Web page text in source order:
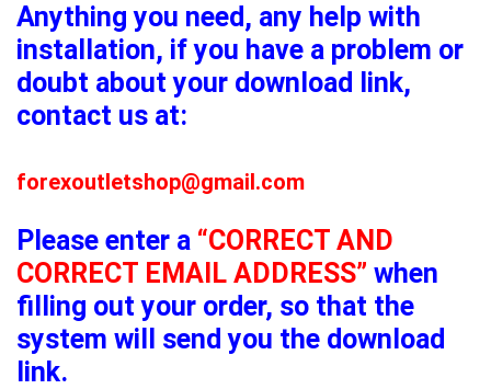
Anything you need, any help with
installation, if you have a problem or
doubt about your download link,
contact us at:
forexoutletshop@gmail.com
Please enter a “CORRECT AND
CORRECT EMAIL ADDRESS” when
filling out your order, so that the
system will send you the download
link.